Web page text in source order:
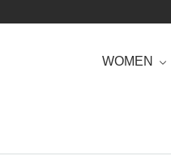
WOMEN